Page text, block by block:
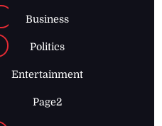
Business
Politics
Entertainment
Page2